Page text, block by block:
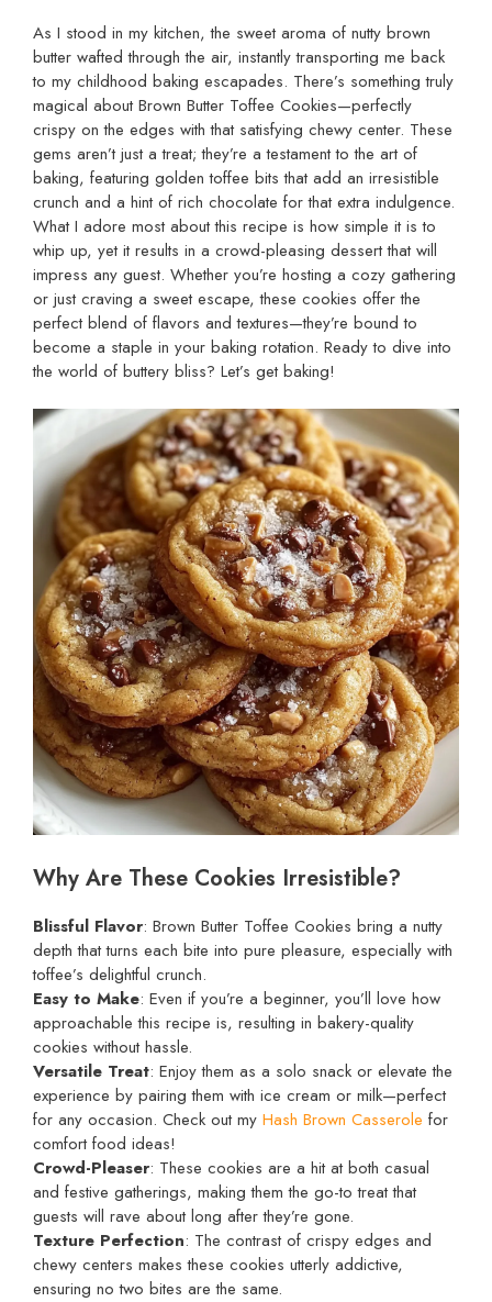
As I stood in my kitchen, the sweet aroma of nutty brown
butter wafted through the air, instantly transporting me back
to my childhood baking escapades. There’s something truly
magical about Brown Butter Toffee Cookies—perfectly
crispy on the edges with that satisfying chewy center. These
gems aren’t just a treat; they’re a testament to the art of
baking, featuring golden toffee bits that add an irresistible
crunch and a hint of rich chocolate for that extra indulgence.
What I adore most about this recipe is how simple it is to
whip up, yet it results in a crowd-pleasing dessert that will
impress any guest. Whether you’re hosting a cozy gathering
or just craving a sweet escape, these cookies offer the
perfect blend of flavors and textures—they’re bound to
become a staple in your baking rotation. Ready to dive into
the world of buttery bliss? Let’s get baking!
Why Are These Cookies Irresistible?
Blissful Flavor: Brown Butter Toffee Cookies bring a nutty
depth that turns each bite into pure pleasure, especially with
toffee’s delightful crunch.
Easy to Make: Even if you’re a beginner, you’ll love how
approachable this recipe is, resulting in bakery-quality
cookies without hassle.
Versatile Treat: Enjoy them as a solo snack or elevate the
experience by pairing them with ice cream or milk—perfect
for any occasion. Check out my Hash Brown Casserole for
comfort food ideas!
Crowd-Pleaser: These cookies are a hit at both casual
and festive gatherings, making them the go-to treat that
guests will rave about long after they’re gone.
Texture Perfection: The contrast of crispy edges and
chewy centers makes these cookies utterly addictive,
ensuring no two bites are the same.